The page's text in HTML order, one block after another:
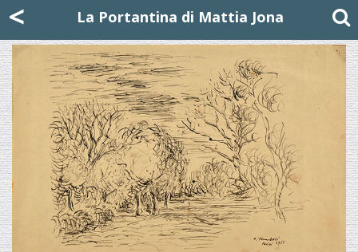
< La Portantina di Mattia Jona